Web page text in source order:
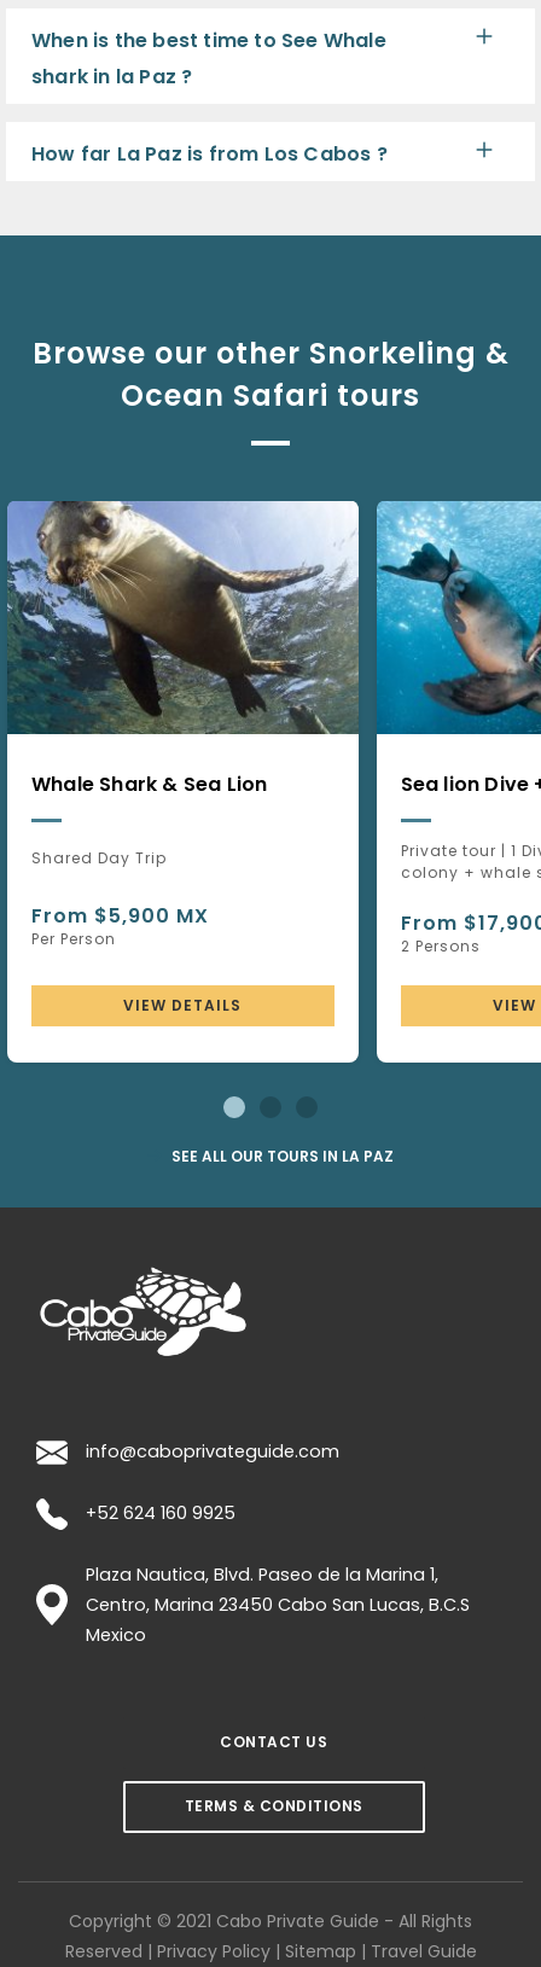
When is the best time to See Whale
shark in la Paz ?
How far La Paz is from Los Cabos ?
Browse our other Snorkeling &
Ocean Safari tours
Whale Shark & Sea Lion
Shared Day Trip
From $5,900 MX
Per Person
VIEW DETAILS
Sea lion Dive
Private tour | 1
colony + whale
From
2 Persons
VIEW
SEE ALL OUR TOURS IN LA PAZ
info@caboprivateguide.com
+52 624 160 9925
Plaza Nautica, Blvd. Paseo de la Marina 1,
Centro, Marina 23450 Cabo San Lucas, B.C.S
Mexico
CONTACT US
TERMS & CONDITIONS
Copyright © 2021 Cabo Private Guide - All Rights
Reserved | Privacy Policy| Sitemap | Travel Guide